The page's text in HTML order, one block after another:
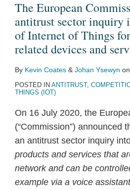
The European
antitrust sector inquiry
of Internet of Things
related devices and
By Kevin Coates & Johan Ysewyn on
POSTED IN ANTITRUST,
THINGS (IOT)
On 16 July 2020, the
(“Commission”) announced
an antitrust sector inquiry
products and services that
network and can be
example via a voice
antitrust
sector
inquiry
sector
Internet
Things
consumer-
related
Pricing
Algorithms,
Collusion
Pricing
public
consultation
Economy’
financial
competition
Views
Regulation
Digital
Markets
Post-
Brexit
Great
Britain